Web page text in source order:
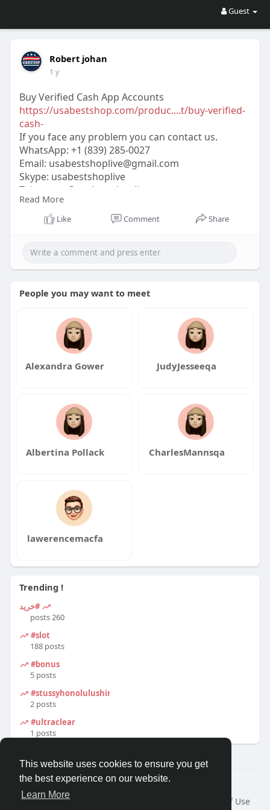
This website uses cookies to ensure you get
the best experience on our website.
Learn More
Guest
Robert johan
1 y
Buy Verified Cash App Accounts
https://usabestshop.com/produc....t/buy-verified-
cash-
If you face any problem you can contact us.
WhatsApp:‪ +1 (839) 285-0027
Email: usabestshoplive@gmail.com
Skype: usabestshoplive
Telegram: @usabestshoplive
#usabestshop
#usaaccounts
#seoservice#socialmedia
Read More
Like Comment Share
People you may want to meet
Alexandra Gower JudyJesseeqa
Albertina Pollack CharlesMannsqa
lawerencemacfa
Trending !
#خرید
260 posts
#slot
188 posts
#bonus
5 posts
#stussyhonolulushirt
2 posts
#ultraclear
1 posts
© 2026 Travel With Me
Home
About
Terms of Use